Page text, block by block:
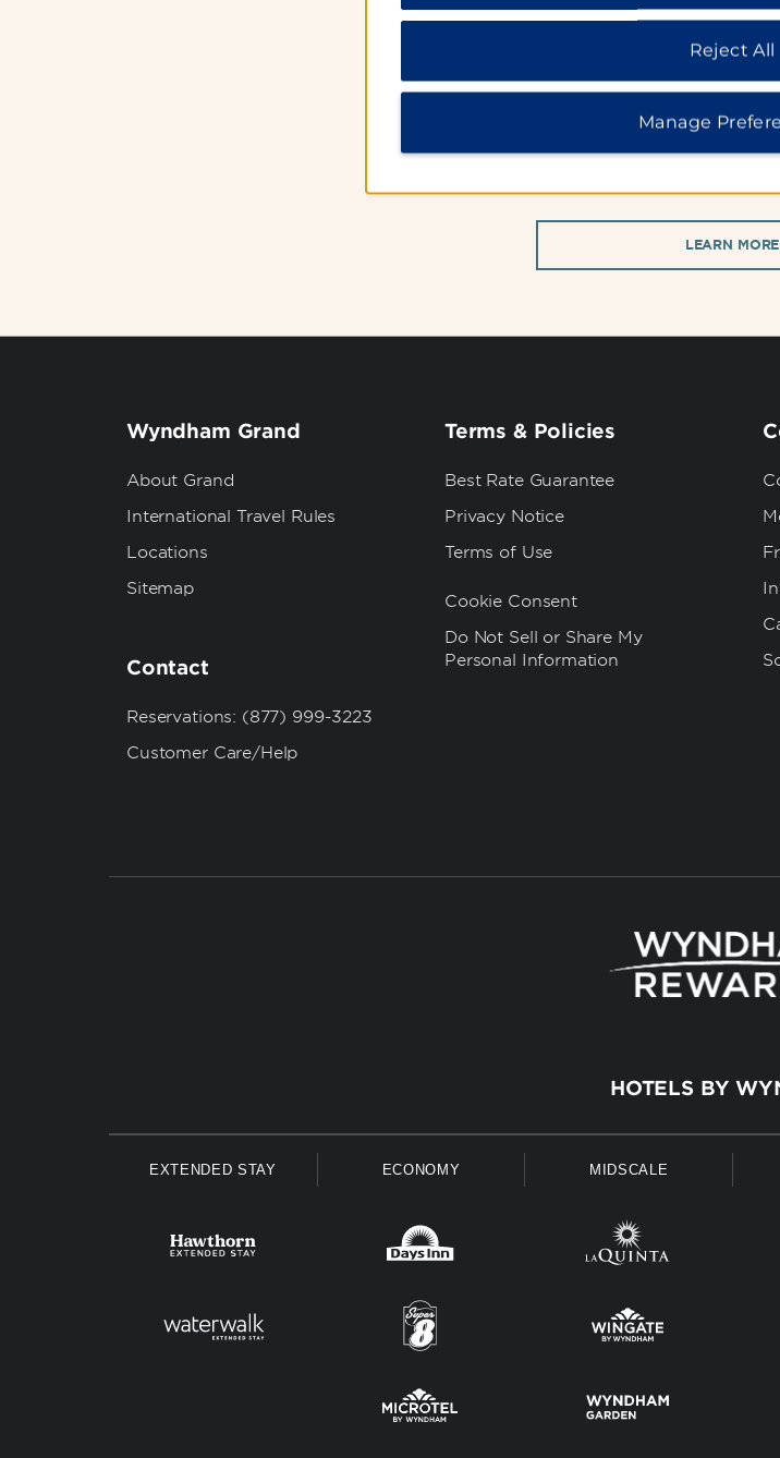
WHY BOOK
When you stay at a Wyndham
Exclusive Members Only Rates |
LEARN MORE
Wyndham Grand
About Grand
International Travel Rules
Locations
Sitemap
Contact
Reservations: (877) 999-3223
Customer Care/Help
Terms & Policies
Best Rate Guarantee
Privacy Notice
Terms of Use
Cookie Consent
Do Not Sell or Share My
Personal Information
HOTELS BY
EXTENDED STAY ECONOMY MIDSCALE
Reject All
Manage